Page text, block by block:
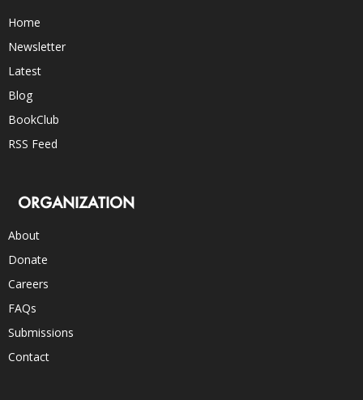
Home
Newsletter
Latest
Blog
BookClub
RSS Feed
ORGANIZATION
About
Donate
Careers
FAQs
Submissions
Contact